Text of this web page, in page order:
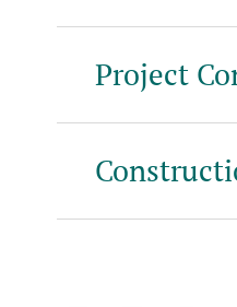
Project